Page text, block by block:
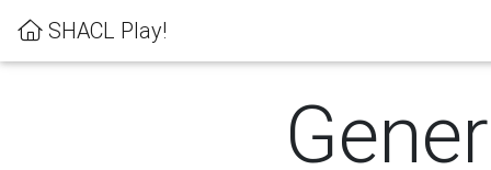
SHACL Play!